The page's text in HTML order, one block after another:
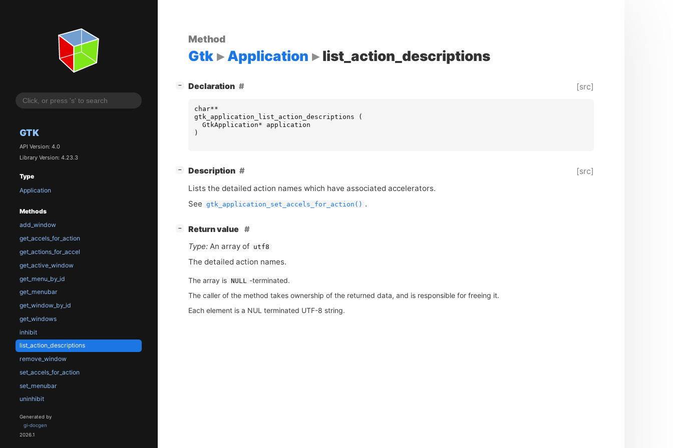
GTK
API Version: 4.0
Library Version: 4.23.3
Type
Application
Methods
add_window
get_accels_for_action
get_actions_for_accel
get_active_window
get_menu_by_id
get_menubar
get_window_by_id
get_windows
inhibit
list_action_descriptions
remove_window
set_accels_for_action
set_menubar
uninhibit
Generated by
gi-docgen
2026.1
Method
Gtk Application list_action_descriptions
− Declaration [src]
char**
gtk_application_list_action_descriptions
(
GtkApplication*
application
)
− Description [src]
Lists the detailed action names which have associated accelerators.
See
gtk_application_set_accels_for_action() .
−
Return value
Type:An array of utf8
The detailed action names.
The array is NULL -terminated.
The caller of the method takes ownership of the returned data, and is responsible for freeing it.
Each element is a NUL terminated UTF-8 string.